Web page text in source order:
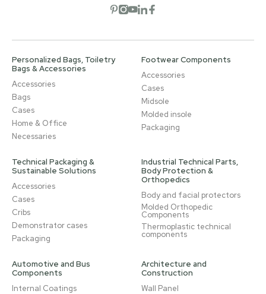
Open social network
Open social network
Open social network
Open social network
Open social network
Personalized Bags, Toiletry
Bags & Accessories
Accessories
Bags
Cases
Home & Office
Necessaries
Footwear Components
Accessories
Cases
Midsole
Molded insole
Packaging
Technical Packaging &
Sustainable Solutions
Accessories
Cases
Cribs
Demonstrator cases
Packaging
Industrial Technical Parts,
Body Protection &
Orthopedics
Body and facial protectors
Molded Orthopedic
Components
Thermoplastic technical
components
Automotive and Bus
Components
Internal Coatings
Architecture and
Construction
Wall Panel